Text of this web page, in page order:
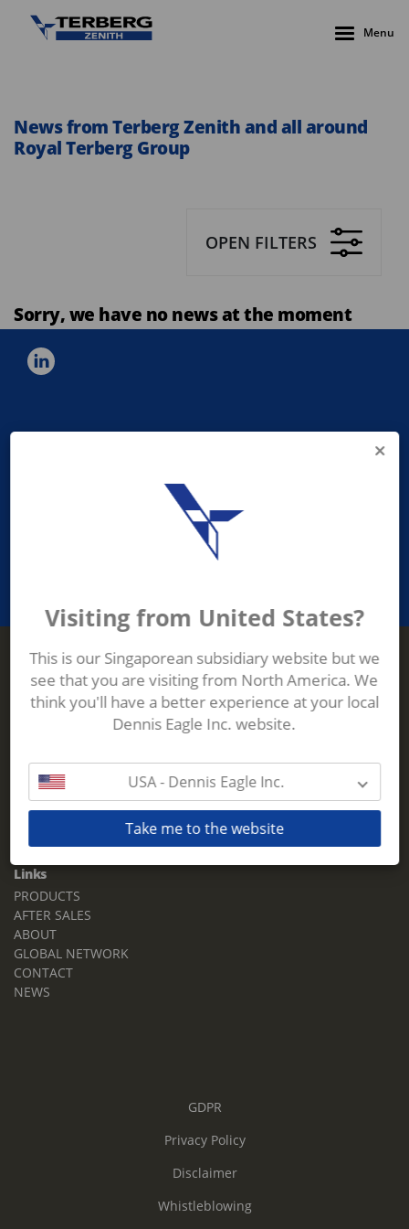
Menu
News from Terberg Zenith and all around
Royal Terberg Group
OPEN FILTERS
Sorry, we have no news at the moment
PROVIDING ASEAN WASTE AND
RECYCLING INDUSTRIES WITH
Terberg Zenith
ADDRESS
Singapore,
629528
Phone:+65 6861 1100
sales.tz.sg@terberg.com
Links
PRODUCTS
AFTER SALES
ABOUT
GLOBAL NETWORK
CONTACT
NEWS
GDPR
Privacy Policy
Disclaimer
Whistleblowing
Visiting from United States?
This is our Singaporean subsidiary website but we
see that you are visiting from North America. We
think you'll have a better experience at your local
Dennis Eagle Inc. website.
USA - Dennis Eagle Inc.
Take me to the website